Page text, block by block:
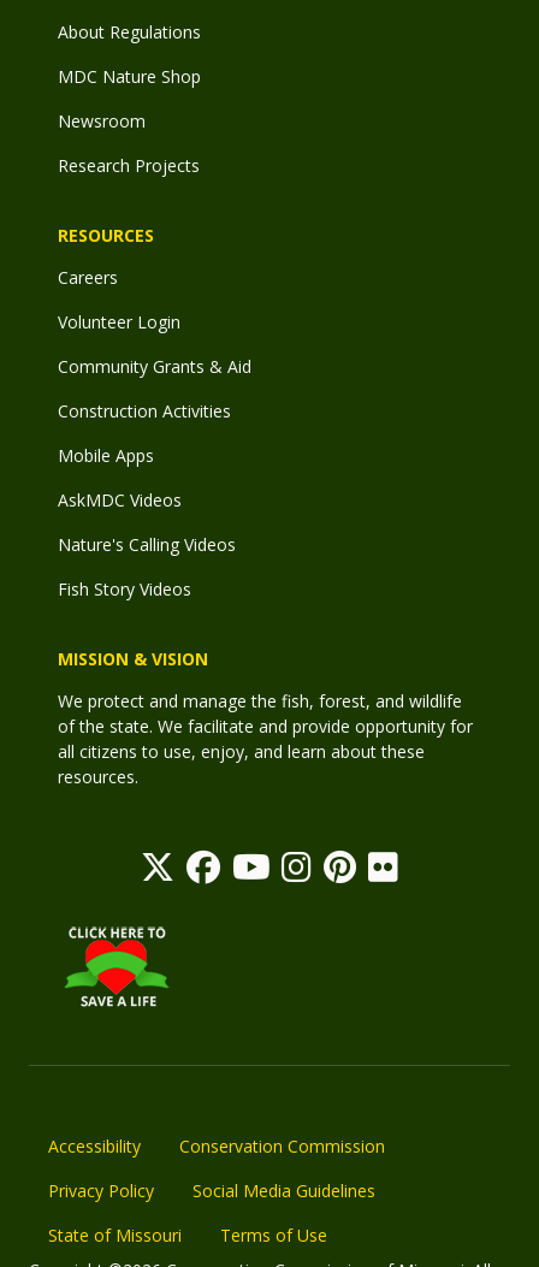
About Regulations
MDC Nature Shop
Newsroom
Research Projects
RESOURCES
Careers
Volunteer Login
Community Grants & Aid
Construction Activities
Mobile Apps
AskMDC Videos
Nature's Calling Videos
Fish Story Videos
MISSION & VISION
We protect and manage the fish, forest, and wildlife
of the state. We facilitate and provide opportunity for
all citizens to use, enjoy, and learn about these
resources.
Accessibility
Conservation Commission
Privacy Policy
Social Media Guidelines
State of Missouri
Terms of Use